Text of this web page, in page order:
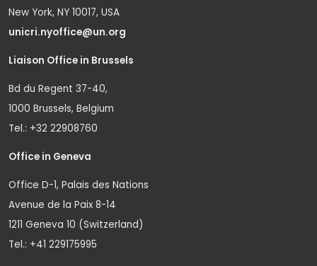
New York, NY 10017, USA
unicri.nyoffice@un.org
Liaison Office in Brussels
Bd du Regent 37-40,
1000 Brussels, Belgium
Tel.: +32 22908760
Office in Geneva
Office D-1, Palais des Nations
Avenue de la Paix 8-14
1211 Geneva 10 (Switzerland)
Tel.: +41 229175995